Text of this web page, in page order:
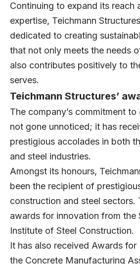
Continuing to expand its reach
expertise, Teichmann
dedicated to creating
that not only meets the needs
also contributes positively to
serves.
Teichmann Structures’
The company’s commitment to
not gone unnoticed; it has
prestigious accolades in both
and steel industries.
Amongst its honours,
been the recipient of
construction and steel sectors.
awards for innovation from the
Institute of Steel Construction.
It has also received Awards for
the Concrete Manufacturing